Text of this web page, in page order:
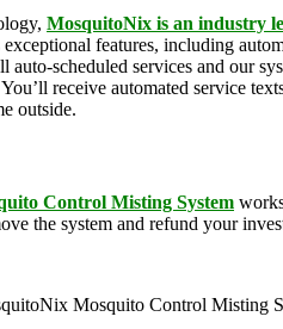
MosquitoNix is an industry
features, including
auto-scheduled services and our
receive automated service
outside.
Control Misting System
the system and refund your
Mosquito Control Misting